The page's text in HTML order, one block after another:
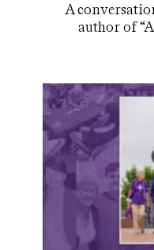
A
author of